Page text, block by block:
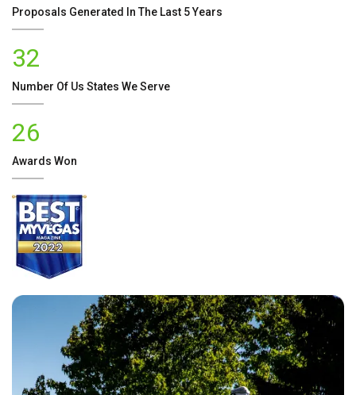
Proposals Generated In The Last 5 Years
32
Number Of Us States We Serve
26
Awards Won